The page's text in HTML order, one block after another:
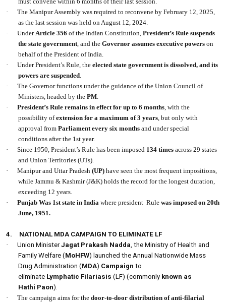
·
The Manipur Assembly was required to reconvene by February 12, 2025,
as the last session was held on August 12, 2024.
·
UnderArticle 356 of the Indian Constitution,President’s Rule suspends
the state government, and theGovernor assumes executive powers on
behalf of the President of India.
·
Under President’s Rule, theelected state government is dissolved, and its
powers are suspended.
·
The Governor functions under the guidance of the Union Council of
Ministers, headed by thePM.
·
President’s Rule remains in effect for up to 6 months, with the
possibility ofextension for a maximum of 3 years, but only with
approval fromParliament every six months and under special
conditions after the 1st year.
·
Since 1950, President’s Rule has been imposed 134 times across 29 states
and Union Territories (UTs).
·
Manipur and Uttar Pradesh(UP) have seen the most frequent impositions,
while Jammu & Kashmir (J&K) holds the record for the longest duration,
exceeding 12 years.
·
Punjab Was 1st state in India where president Rulewas imposed on 20th
June, 1951.
4.
NATIONAL MDA CAMPAIGN TO ELIMINATE LF
·
Union MinisterJagat Prakash Nadda, the Ministry of Health and
Family Welfare (MoHFW) launched the Annual Nationwide Mass
Drug Administration (MDA) Campaign to
eliminate Lymphatic Filariasis (LF) (commonly known as
Hathi Paon).
·
The campaign aims for thedoor-to-door distribution of anti-filarial